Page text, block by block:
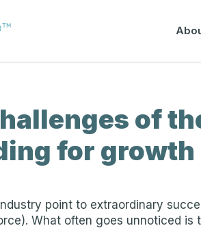
of
for growth
point to extraordinary
What often goes unnoticed